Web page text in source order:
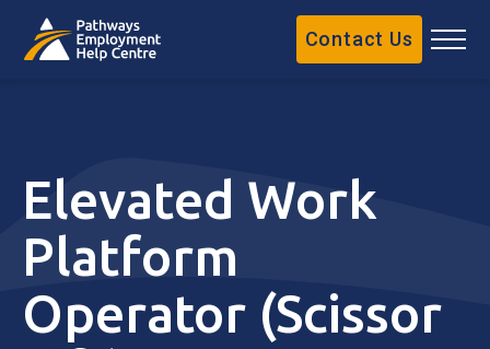
Contact Us
Elevated Work
Platform
Operator (Scissor